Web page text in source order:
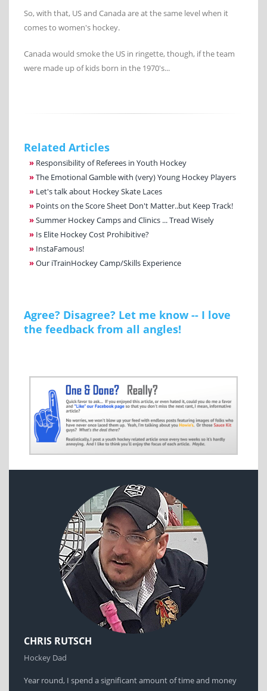
So, with that, US and Canada are at the same level when it
comes to women's hockey.
Canada would smoke the US in ringette, though, if the team
were made up of kids born in the 1970's...
Related Articles
» Responsibility of Referees in Youth Hockey
»The Emotional Gamble with (very) Young Hockey Players
» Let's talk about Hockey Skate Laces
» Points on the Score Sheet Don't Matter..but Keep Track!
»Summer Hockey Camps and Clinics ... Tread Wisely
» Is Elite Hockey Cost Prohibitive?
» InstaFamous!
»Our iTrainHockey Camp/Skills Experience
Agree? Disagree? Let me know -- I love
the feedback from all angles!
CHRIS RUTSCH
Hockey Dad
Year round, I spend a significant amount of time and money